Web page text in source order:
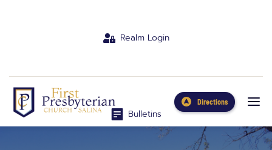
Realm Login
Bulletins
Directions